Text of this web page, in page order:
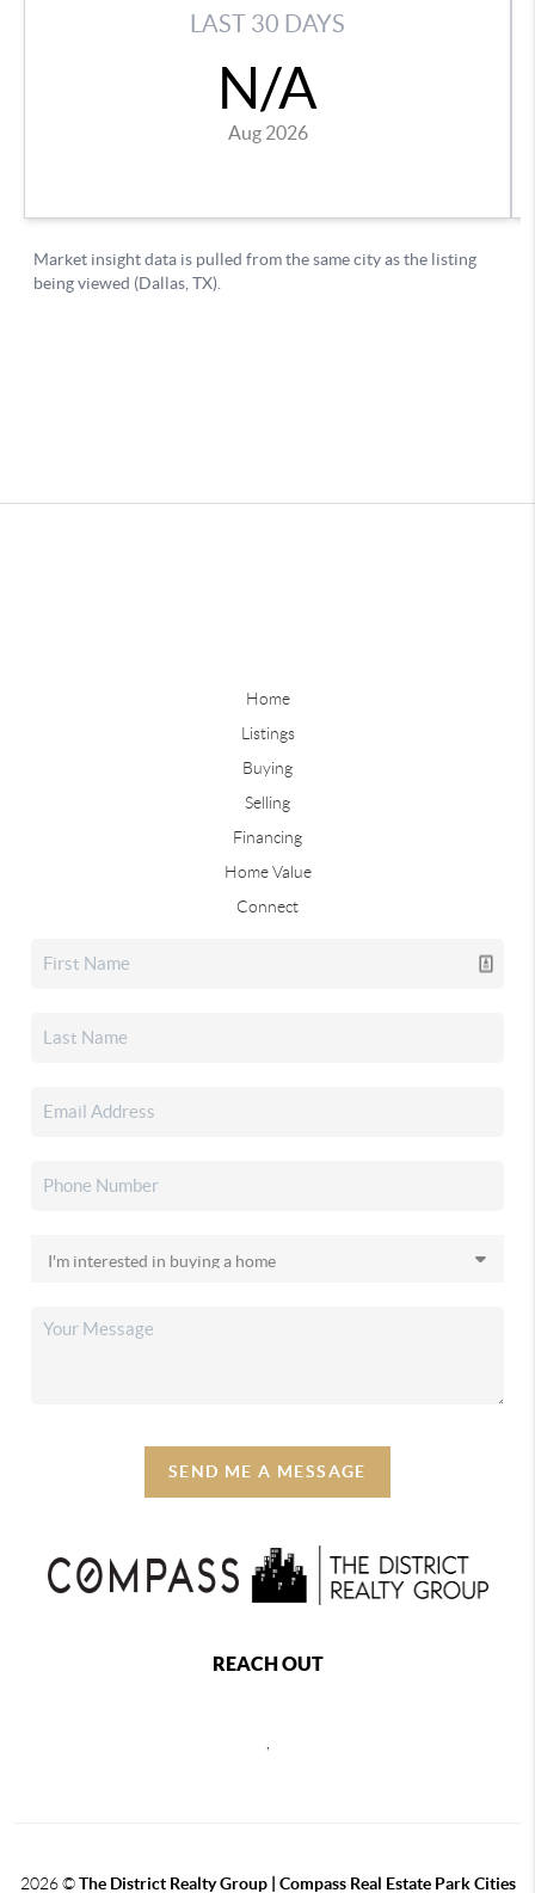
Home
Listings
Buying
Selling
Financing
Home Value
Connect
SEND ME A MESSAGE
REACH OUT
2026©The District Realty Group | Compass Real Estate Park Cities